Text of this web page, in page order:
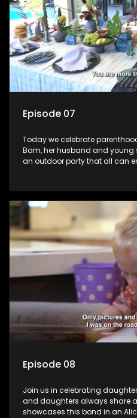
Episode 07
Today we celebrate
Bam, her husband and young
an outdoor party that all can
Episode 08
Join us in celebrating
and daughters always share
showcases this bond in an